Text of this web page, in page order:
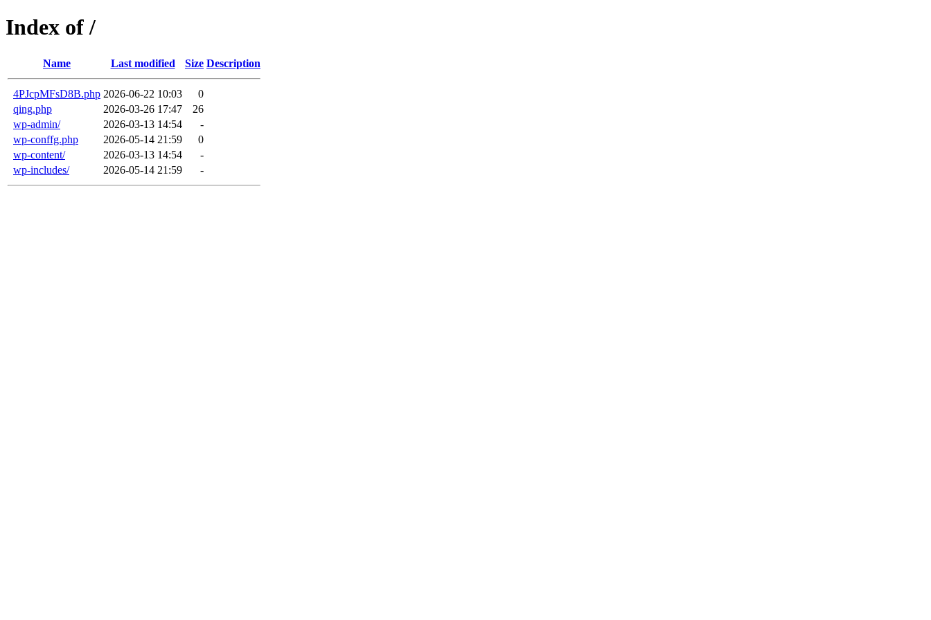
Index of /
Name Last modified Size Description
4PJcpMFsD8B.php 2026-06-22 10:03
0
qing.php
2026-03-26 17:47
26
wp-admin/
2026-03-13 14:54
-
wp-conffg.php
2026-05-14 21:59
0
wp-content/
2026-03-13 14:54
-
wp-includes/
2026-05-14 21:59 -